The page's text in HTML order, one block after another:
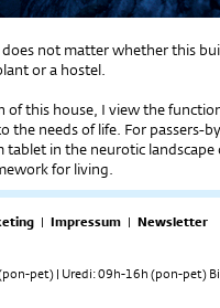
not matter whether this
or a hostel.
of this house, I view the
the needs of life. For passers-
tablet in the neurotic
for living.
| Impressum | Newsletter
(pon-pet) | Uredi: 09h-16h (pon-pet)